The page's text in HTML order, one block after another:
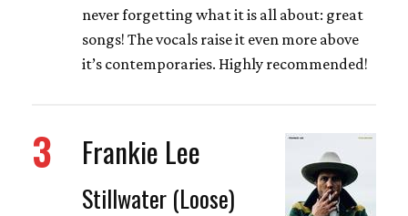
never forgetting what it is all about: great
songs! The vocals raise it even more above
it’s contemporaries. Highly recommended!
3 Frankie Lee
Stillwater (Loose)